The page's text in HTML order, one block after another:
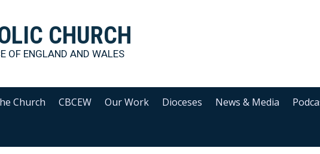
CHURCH
OF ENGLAND AND WALES
Church CBCEW Our Work Dioceses News & Media